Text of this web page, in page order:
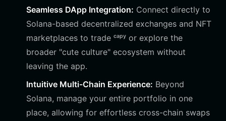
Seamless DApp Integration: Connect directly to
Solana-based decentralized exchanges and NFT
marketplaces to trade ᶜᵃᵖʸ or explore the
broader "cute culture" ecosystem without
leaving the app.
Intuitive Multi-Chain Experience: Beyond
Solana, manage your entire portfolio in one
place, allowing for effortless cross-chain swaps